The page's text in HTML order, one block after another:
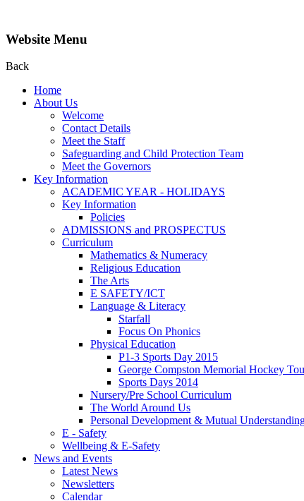
Website Menu
Back
Home
About Us
Welcome
Contact Details
Meet the Staff
Safeguarding and Child Protection Team
Meet the Governors
Key Information
ACADEMIC YEAR - HOLIDAYS
Key Information
Policies
ADMISSIONS and PROSPECTUS
Curriculum
Mathematics & Numeracy
Religious Education
The Arts
E SAFETY/ICT
Language & Literacy
Starfall
Focus On Phonics
Physical Education
P1-3 Sports Day 2015
George Compston Memorial Hockey
Sports Days 2014
Nursery/Pre School Curriculum
The World Around Us
Personal Development & Mutual
E - Safety
Wellbeing & E-Safety
News and Events
Latest News
Newsletters
Calendar